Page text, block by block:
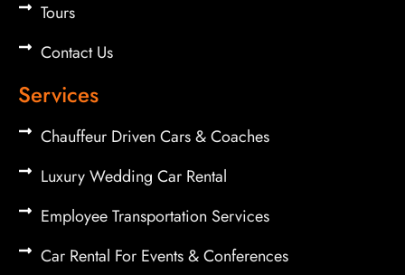
Tours
Contact Us
Services
Chauffeur Driven Cars & Coaches
Luxury Wedding Car Rental
Employee Transportation Services
Car Rental For Events & Conferences